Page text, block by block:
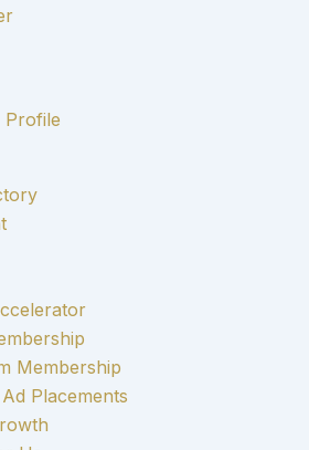
Profile
Membership
Placements